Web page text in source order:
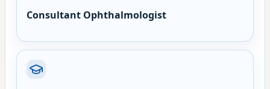
Consultant Ophthalmologist